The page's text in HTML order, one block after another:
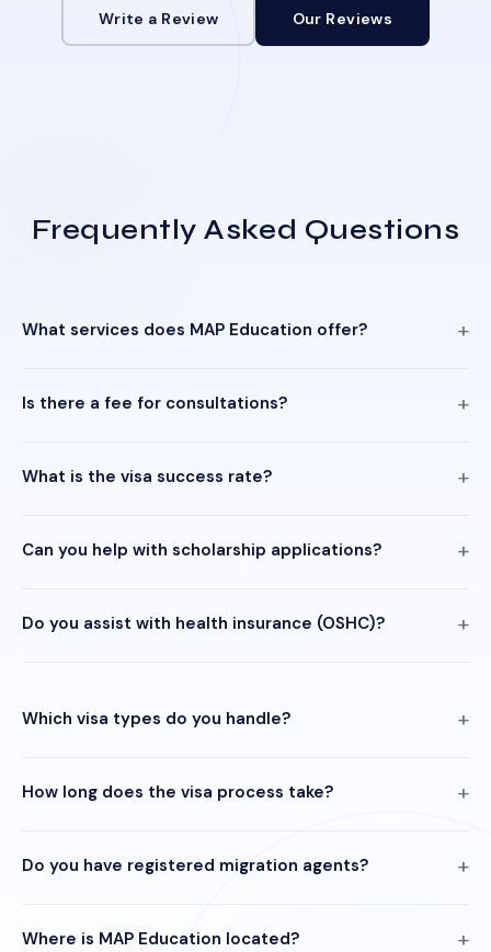
Write a Review Our Reviews
Frequently Asked Questions
What services does MAP Education offer?
Is there a fee for consultations?
What is the visa success rate?
Can you help with scholarship applications?
Do you assist with health insurance (OSHC)?
Which visa types do you handle?
How long does the visa process take?
Do you have registered migration agents?
Where is MAP Education located?